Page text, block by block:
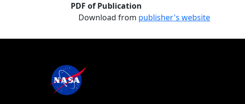
PDF of Publication
Download from publisher's website